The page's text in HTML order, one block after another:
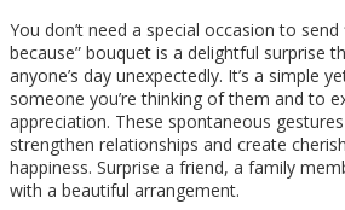
You don’t need a special occasion to
because” bouquet is a delightful surprise
anyone’s day unexpectedly. It’s a simple
someone you’re thinking of them and to
appreciation. These spontaneous
strengthen relationships and create
happiness. Surprise a friend, a family
with a beautiful arrangement.